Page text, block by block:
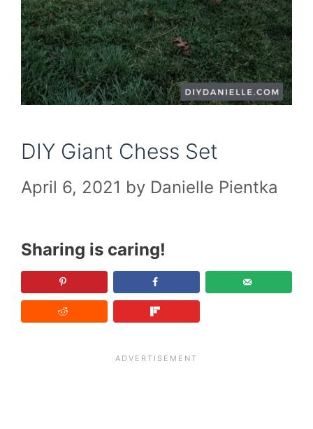
DIY Giant Chess Set
April 6, 2021 by Danielle Pientka
Sharing is caring!